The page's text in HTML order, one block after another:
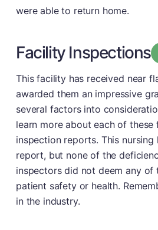
were able to return home.
Facility Inspections
This facility has received near
awarded them an impressive
several factors into
learn more about each of
inspection reports. This
report, but none of the
inspectors did not deem any of
patient safety or health.
in the industry.